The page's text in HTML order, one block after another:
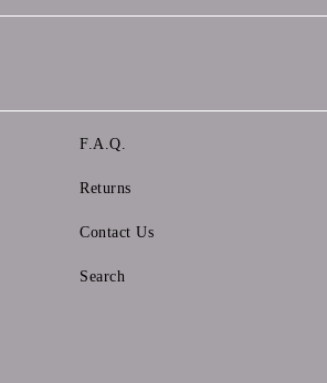
F.A.Q.
Returns
Contact Us
Search